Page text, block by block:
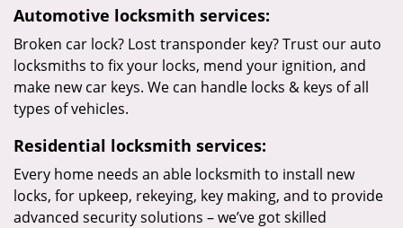
Automotive locksmith services:
Broken car lock? Lost transponder key? Trust our auto
locksmiths to fix your locks, mend your ignition, and
make new car keys. We can handle locks & keys of all
types of vehicles.
Residential locksmith services:
Every home needs an able locksmith to install new
locks, for upkeep, rekeying, key making, and to provide
advanced security solutions – we’ve got skilled